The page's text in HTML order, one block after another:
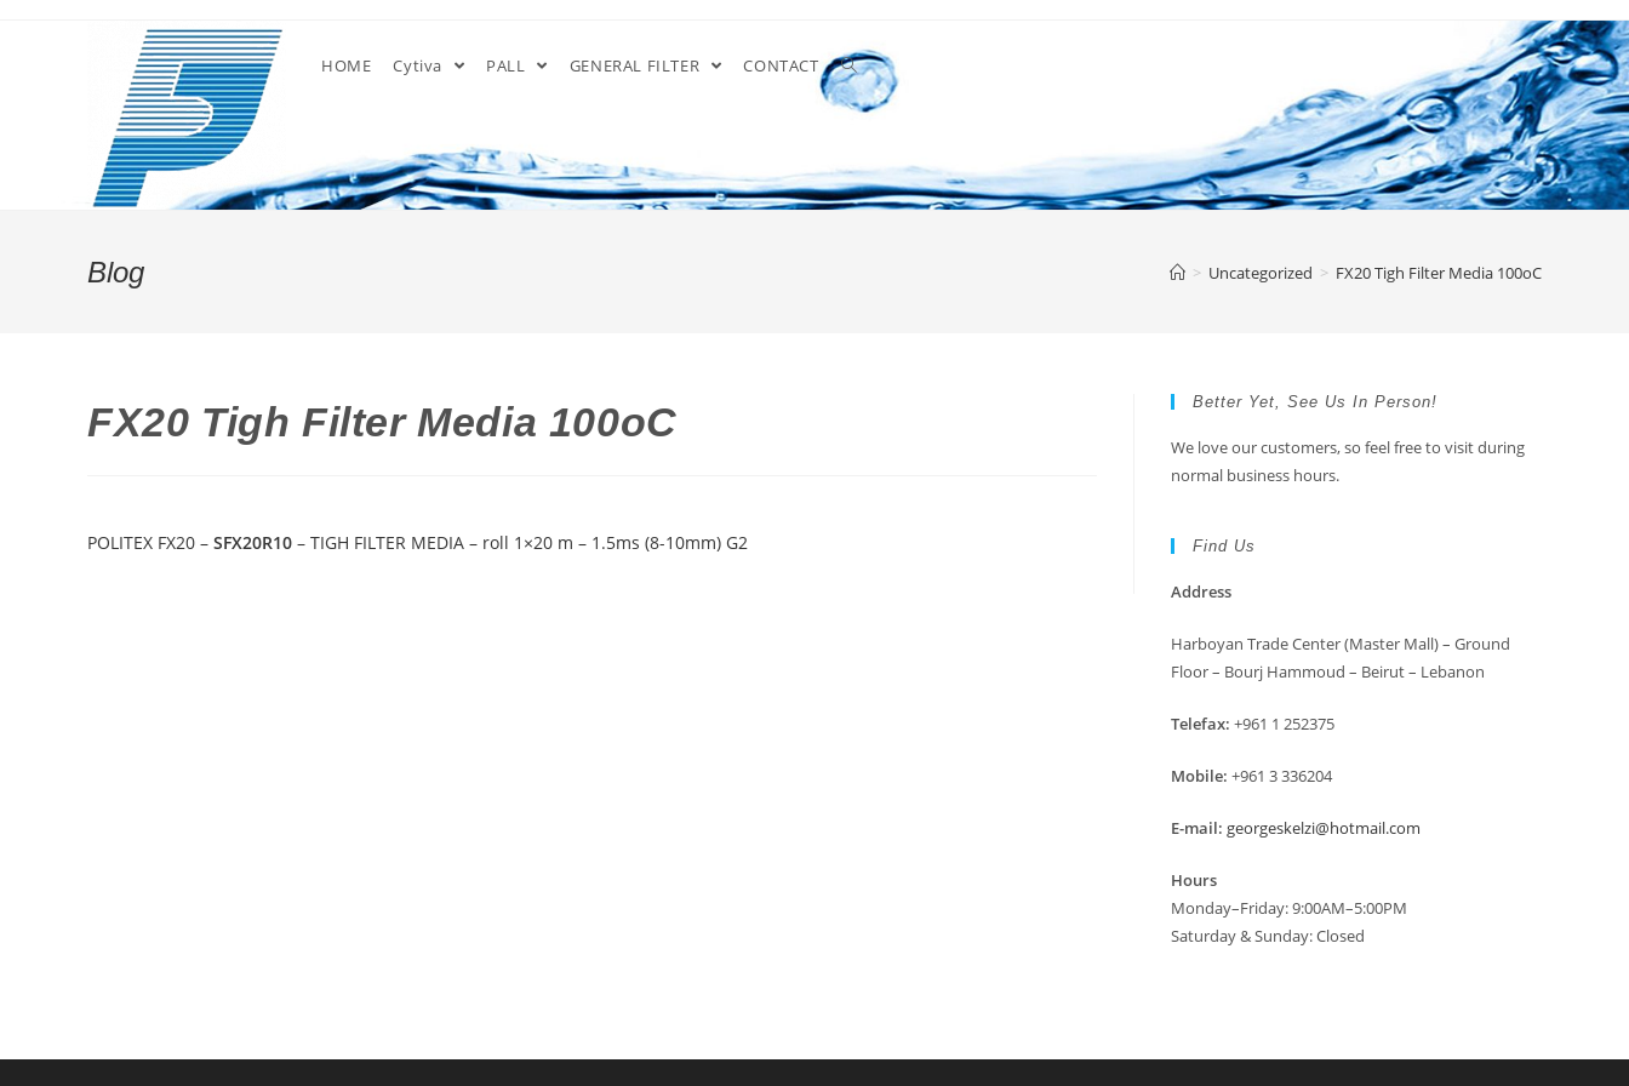
HOME Cytiva PALL GENERAL FILTER CONTACT
Blog > Uncategorized > FX20 Tigh Filter Media 100oC
FX20 Tigh Filter Media 100oC
POLITEX FX20 – SFX20R10 – TIGH FILTER MEDIA – roll 1×20 m – 1.5ms (8-10mm) G2
Better Yet, See Us In Person!
We love our customers, so feel free to visit during
normal business hours.
Find Us
Address
Harboyan Trade Center (Master Mall) – Ground
Floor – Bourj Hammoud – Beirut – Lebanon
Telefax: +961 1 252375
Mobile: +961 3 336204
E-mail: georgeskelzi@hotmail.com
Hours
Monday–Friday: 9:00AM–5:00PM
Saturday & Sunday: Closed